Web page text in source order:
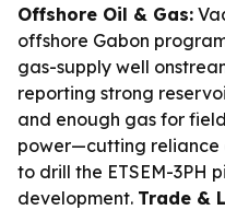
Offshore Oil & Gas:
offshore Gabon
gas-supply well
reporting strong
and enough gas for
power—cutting reliance
to drill the ETSEM-3PH
development. Trade &